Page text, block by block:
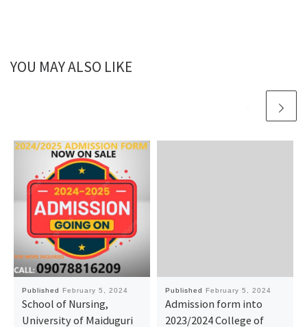
YOU MAY ALSO LIKE
Published February 5, 2024
School of Nursing,
University of Maiduguri
Published February 5, 2024
Admission form into
2023/2024 College of